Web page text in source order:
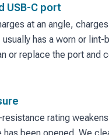
USB-C port
at an angle,
has a worn or lint-
or replace the port and
rating
has been opened. We